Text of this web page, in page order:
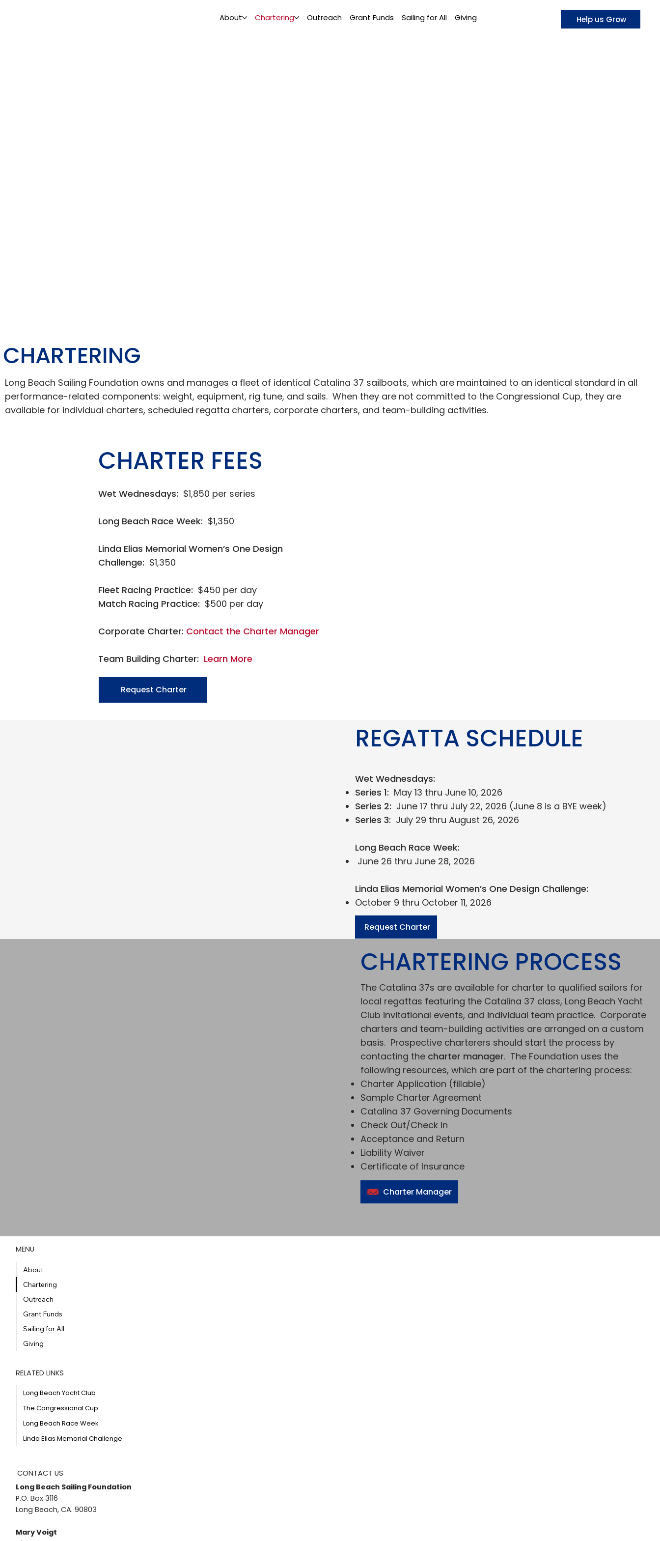
About Chartering Outreach Grant Funds Sailing for All Giving Help us Grow
CHARTERING
Long Beach Sailing Foundation owns and manages a fleet of identical Catalina 37 sailboats, which are maintained to an identical standard in all
performance-related components: weight, equipment, rig tune, and sails. When they are not committed to the Congressional Cup, they are
available for individual charters, scheduled regatta charters, corporate charters, and team-building activities.
REGATTA SCHEDULE
Wet Wednesdays:
Series 1: May 13 thru June 10, 2026
Series 2: June 17 thru July 22, 2026 (June 8 is a BYE week)
Series 3: July 29 thru August 26, 2026
Long Beach Race Week:
June 26 thru June 28, 2026
Linda Elias Memorial Women’s One Design Challenge:
October 9 thru October 11, 2026
Request Charter
CHARTER FEES
Wet Wednesdays: $1,850 per series
Long Beach Race Week: $1,350
Linda Elias Memorial Women’s One Design
Challenge: $1,350
Fleet Racing Practice: $450 per day
Match Racing Practice: $500 per day
Corporate Charter: Contact the Charter Manager
Team Building Charter: Learn More
Request Charter
CHARTERING PROCESS
The Catalina 37s are available for charter to qualified sailors for
local regattas featuring the Catalina 37 class, Long Beach Yacht
Club invitational events, and individual team practice. Corporate
charters and team-building activities are arranged on a custom
basis. Prospective charterers should start the process by
contacting the charter manager. The Foundation uses the
following resources, which are part of the chartering process:
Charter Application (fillable)
Sample Charter Agreement
Catalina 37 Governing Documents
Check Out/Check In
Acceptance and Return
Liability Waiver
Certificate of Insurance
Charter Manager
MENU
About
Chartering
Outreach
Grant Funds
Sailing for All
Giving
RELATED LINKS
Long Beach Yacht Club
The Congressional Cup
Long Beach Race Week
Linda Elias Memorial Challenge
CONTACT US
Long Beach Sailing Foundation
P.O. Box 3116
Long Beach, CA. 90803
Mary Voigt